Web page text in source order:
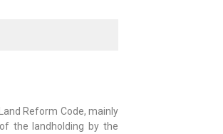
Reform Code, mainly
the landholding by the